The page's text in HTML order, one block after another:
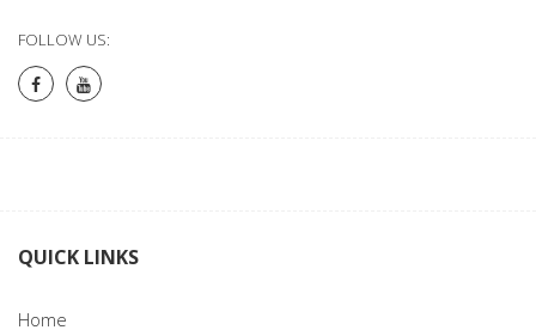
FOLLOW US:
QUICK LINKS
Home